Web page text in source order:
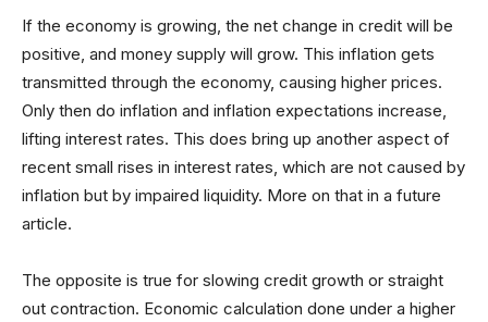
If the economy is growing, the net change in credit will be
positive, and money supply will grow. This inflation gets
transmitted through the economy, causing higher prices.
Only then do inflation and inflation expectations increase,
lifting interest rates. This does bring up another aspect of
recent small rises in interest rates, which are not caused by
inflation but by impaired liquidity. More on that in a future
article.
The opposite is true for slowing credit growth or straight
out contraction. Economic calculation done under a higher